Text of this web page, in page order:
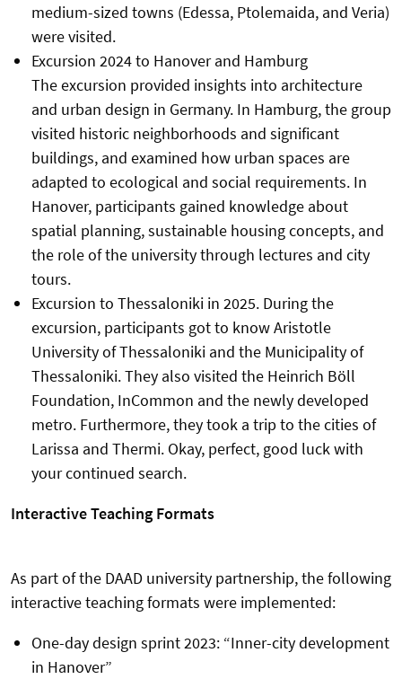
medium-sized towns (Edessa, Ptolemaida, and Veria)
were visited.
Excursion 2024 to Hanover and Hamburg
The excursion provided insights into architecture
and urban design in Germany. In Hamburg, the group
visited historic neighborhoods and significant
buildings, and examined how urban spaces are
adapted to ecological and social requirements. In
Hanover, participants gained knowledge about
spatial planning, sustainable housing concepts, and
the role of the university through lectures and city
tours.
Excursion to Thessaloniki in 2025. During the
excursion, participants got to know Aristotle
University of Thessaloniki and the Municipality of
Thessaloniki. They also visited the Heinrich Böll
Foundation, InCommon and the newly developed
metro. Furthermore, they took a trip to the cities of
Larissa and Thermi. Okay, perfect, good luck with
your continued search.
Interactive Teaching Formats
As part of the DAAD university partnership, the following
interactive teaching formats were implemented:
One-day design sprint 2023: “Inner-city development
in Hanover”